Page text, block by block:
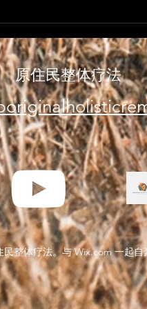
原住民整体疗法
民整体疗法。与 Wix.com 一起自